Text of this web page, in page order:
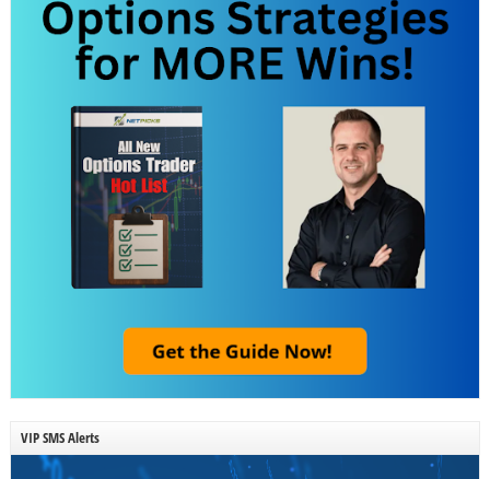
VIP SMS Alerts